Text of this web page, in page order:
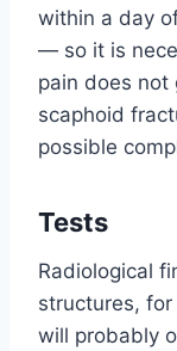
within a day
— so it is
pain does not
scaphoid
possible
Tests
Radiological
structures, for
will probably